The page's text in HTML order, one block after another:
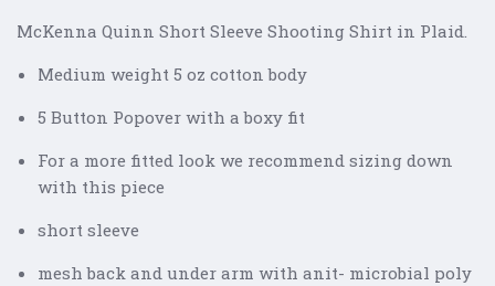
McKenna Quinn Short Sleeve Shooting Shirt in Plaid.
Medium weight 5 oz cotton body
5 Button Popover with a boxy fit
For a more fitted look we recommend sizing down
with this piece
short sleeve
mesh back and under arm with anit- microbial poly